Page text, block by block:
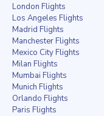
London Flights
Los Angeles Flights
Madrid Flights
Manchester Flights
Mexico City Flights
Milan Flights
Mumbai Flights
Munich Flights
Orlando Flights
Paris Flights